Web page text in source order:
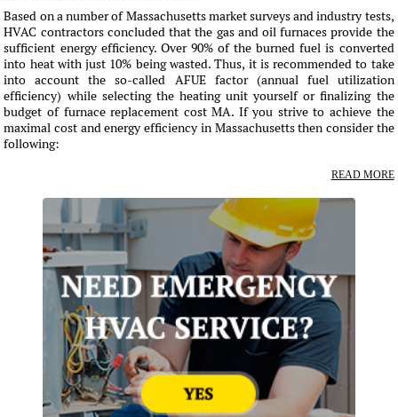
Based on a number of Massachusetts market surveys and industry tests,
HVAC contractors concluded that the gas and oil furnaces provide the
sufficient energy efficiency. Over 90% of the burned fuel is converted
into heat with just 10% being wasted. Thus, it is recommended to take
into account the so-called AFUE factor (annual fuel utilization
efficiency) while selecting the heating unit yourself or finalizing the
budget of furnace replacement cost MA. If you strive to achieve the
maximal cost and energy efficiency in Massachusetts then consider the
following:
READ MORE